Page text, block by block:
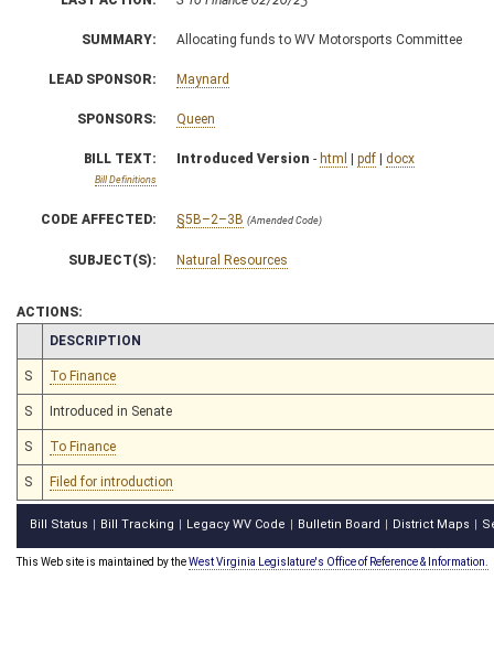
SUMMARY: Allocating funds to WV Motorsports Committee
LEAD SPONSOR: Maynard
SPONSORS: Queen
BILL TEXT:
Bill Definitions
Introduced Version - html | pdf | docx
CODE AFFECTED: §5B–2–3B (Amended Code)
SUBJECT(S): Natural Resources
ACTIONS:
CHAMBER
DESCRIPTION
S To Finance
S Introduced in Senate
S To Finance
S Filed for introduction
Bill Status Bill Tracking Legacy WV Code Bulletin Board District Maps
This Web site is maintained by theWest Virginia Legislature's Office of Reference & Information.